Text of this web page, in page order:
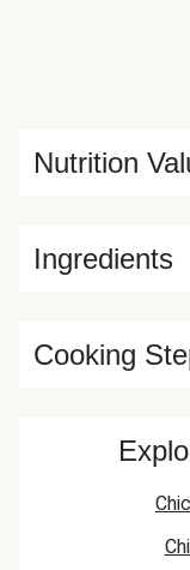
Ingredients
Nutrition
Cooking